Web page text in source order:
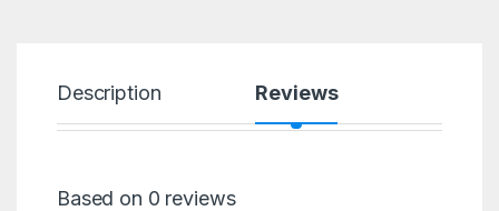
Description Reviews
Based on 0 reviews